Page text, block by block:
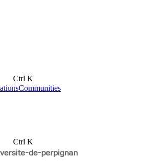
Ctrl K
Communities
Ctrl K
de-perpignan